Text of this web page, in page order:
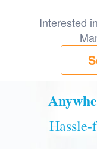
Interested